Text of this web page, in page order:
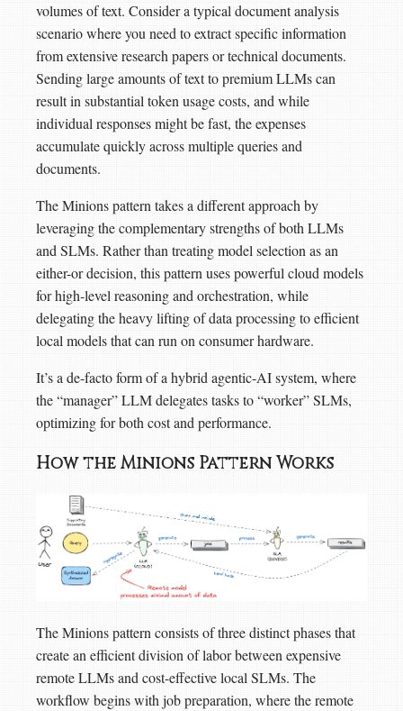
volumes of text. Consider a typical document analysis
scenario where you need to extract specific information
from extensive research papers or technical documents.
Sending large amounts of text to premium LLMs can
result in substantial token usage costs, and while
individual responses might be fast, the expenses
accumulate quickly across multiple queries and
documents.
The Minions pattern takes a different approach by
leveraging the complementary strengths of both LLMs
and SLMs. Rather than treating model selection as an
either-or decision, this pattern uses powerful cloud models
for high-level reasoning and orchestration, while
delegating the heavy lifting of data processing to efficient
local models that can run on consumer hardware.
It’s a de-facto form of a hybrid agentic-AI system, where
the “manager” LLM delegates tasks to “worker” SLMs,
optimizing for both cost and performance.
How the Minions Pattern Works
The Minions pattern consists of three distinct phases that
create an efficient division of labor between expensive
remote LLMs and cost-effective local SLMs. The
workflow begins with job preparation, where the remote